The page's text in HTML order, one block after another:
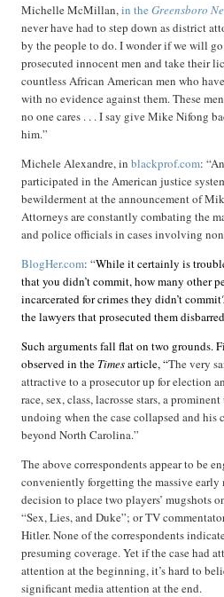
Michelle McMillan,in the Greensboro
never have had to step down as district
by the people to do. I wonder if we will
prosecuted innocent men and take their
countless African American men who
with no evidence against them. These
no one cares . . . I say give Mike Nifong
him.”
Michele Alexandre, in blackprof.com:
participated in the American justice
bewilderment at the announcement of
Attorneys are constantly combating the
and police officials in cases involving
BlogHer.com: “While it certainly is
that you didn’t commit, how many other
incarcerated for crimes they didn’t
the lawyers that prosecuted them
Such arguments fall flat on two grounds.
observed in the Timesarticle, “The very
attractive to a prosecutor up for election
race, sex, class, lacrosse stars, a
undoing when the case collapsed and his
beyond North Carolina.”
The above correspondents appear to be
conveniently forgetting the massive early
decision to place two players’ mugshots
“Sex, Lies, and Duke”; or TV
Hitler. None of the correspondents
presuming coverage. Yet if the case had
attention at the beginning, it’s hard to
significant media attention at the end.